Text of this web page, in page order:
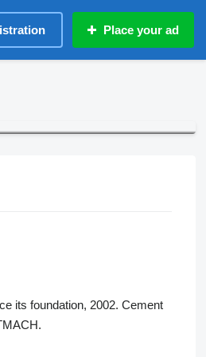
Place your ad
its foundation, 2002. Cement